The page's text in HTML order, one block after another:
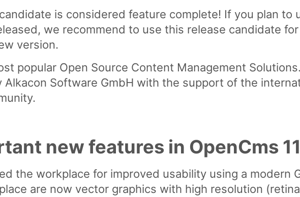
is considered feature complete! If you plan to
we recommend to use this release candidate
version.
popular Open Source Content Management
Software GmbH with the support of the
new features in OpenCms 11
the workplace for improved usability using a modern
are now vector graphics with high resolution